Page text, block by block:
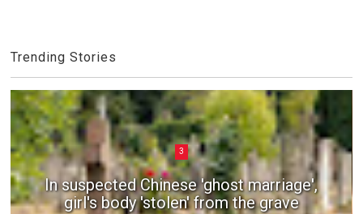
Trending Stories
3
In suspected Chinese 'ghost marriage',
girl's body 'stolen' from the grave